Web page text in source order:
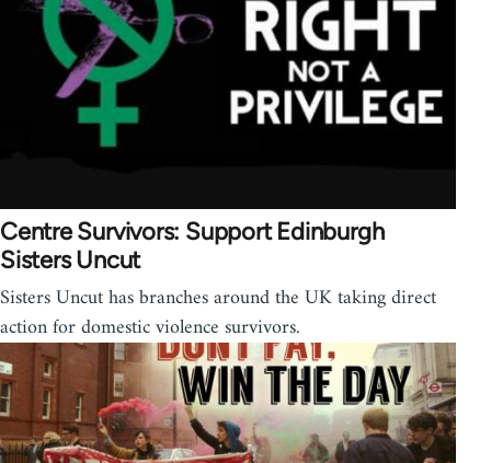
Centre Survivors: Support Edinburgh
Sisters Uncut
Sisters Uncut has branches around the UK taking direct
action for domestic violence survivors.